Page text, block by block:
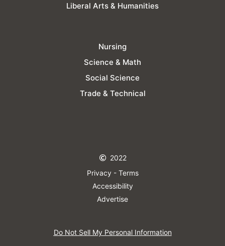
Liberal Arts & Humanities
Nursing
Science & Math
Social Science
Trade & Technical
2022
Privacy - Terms
Accessibility
Advertise
Do Not Sell My Personal Information​